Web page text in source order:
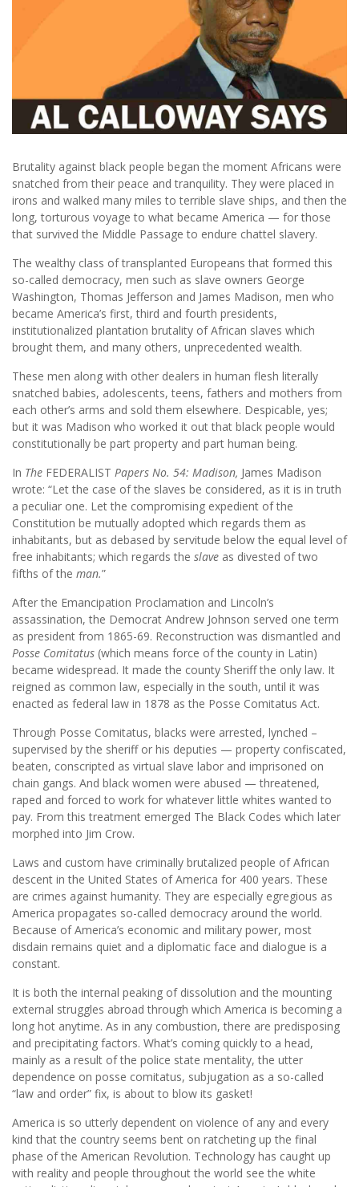
Brutality against black people began the moment Africans were
snatched from their peace and tranquility. They were placed in
irons and walked many miles to terrible slave ships, and then the
long, torturous voyage to what became America — for those
that survived the Middle Passage to endure chattel slavery.
The wealthy class of transplanted Europeans that formed this
so-called democracy, men such as slave owners George
Washington, Thomas Jefferson and James Madison, men who
became America’s first, third and fourth presidents,
institutionalized plantation brutality of African slaves which
brought them, and many others, unprecedented wealth.
These men along with other dealers in human flesh literally
snatched babies, adolescents, teens, fathers and mothers from
each other’s arms and sold them elsewhere. Despicable, yes;
but it was Madison who worked it out that black people would
constitutionally be part property and part human being.
In The FEDERALIST Papers No. 54: Madison, James Madison
wrote: “Let the case of the slaves be considered, as it is in truth
a peculiar one. Let the compromising expedient of the
Constitution be mutually adopted which regards them as
inhabitants, but as debased by servitude below the equal level of
free inhabitants; which regards the slave as divested of two
fifths of the man.”
After the Emancipation Proclamation and Lincoln’s
assassination, the Democrat Andrew Johnson served one term
as president from 1865-69. Reconstruction was dismantled and
Posse Comitatus (which means force of the county in Latin)
became widespread. It made the county Sheriff the only law. It
reigned as common law, especially in the south, until it was
enacted as federal law in 1878 as the Posse Comitatus Act.
Through Posse Comitatus, blacks were arrested, lynched –
supervised by the sheriff or his deputies — property confiscated,
beaten, conscripted as virtual slave labor and imprisoned on
chain gangs. And black women were abused — threatened,
raped and forced to work for whatever little whites wanted to
pay. From this treatment emerged The Black Codes which later
morphed into Jim Crow.
Laws and custom have criminally brutalized people of African
descent in the United States of America for 400 years. These
are crimes against humanity. They are especially egregious as
America propagates so-called democracy around the world.
Because of America’s economic and military power, most
disdain remains quiet and a diplomatic face and dialogue is a
constant.
It is both the internal peaking of dissolution and the mounting
external struggles abroad through which America is becoming a
long hot anytime. As in any combustion, there are predisposing
and precipitating factors. What’s coming quickly to a head,
mainly as a result of the police state mentality, the utter
dependence on posse comitatus, subjugation as a so-called
“law and order” fix, is about to blow its gasket!
America is so utterly dependent on violence of any and every
kind that the country seems bent on ratcheting up the final
phase of the American Revolution. Technology has caught up
with reality and people throughout the world see the white